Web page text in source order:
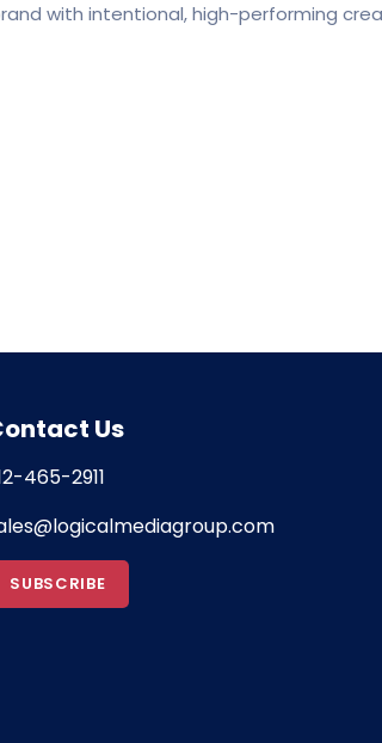
with intentional, high-performing
Us
465-2911
SUBSCRIBE